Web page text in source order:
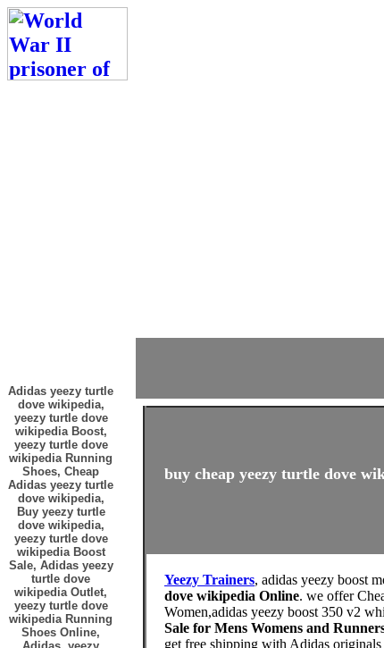
Adidas yeezy turtle
dove wikipedia,
yeezy turtle dove
wikipedia Boost,
yeezy turtle dove
wikipedia Running
Shoes, Cheap
Adidas yeezy turtle
dove wikipedia,
Buy yeezy turtle
dove wikipedia,
yeezy turtle dove
wikipedia Boost
Sale, Adidas yeezy
turtle dove
wikipedia Outlet,
yeezy turtle dove
wikipedia Running
Shoes Online,
buy cheap yeezy turtle dove
Yeezy Trainers, adidas yeezy boost
dove wikipedia Online. we offer
Women,adidas yeezy boost 350 v2
Sale for Mens Womens and
get free shipping with Adidas